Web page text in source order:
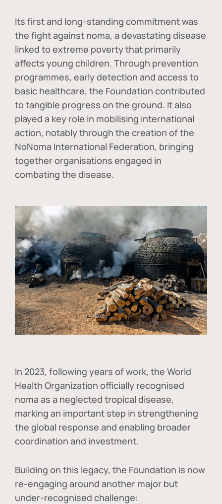
Its first and long-standing commitment was
the fight against noma, a devastating disease
linked to extreme poverty that primarily
affects young children. Through prevention
programmes, early detection and access to
basic healthcare, the Foundation contributed
to tangible progress on the ground. It also
played a key role in mobilising international
action, notably through the creation of the
NoNoma International Federation, bringing
together organisations engaged in
combating the disease.
In 2023, following years of work, the World
Health Organization officially recognised
noma as a neglected tropical disease,
marking an important step in strengthening
the global response and enabling broader
coordination and investment.
Building on this legacy, the Foundation is now
re-engaging around another major but
under-recognised challenge: